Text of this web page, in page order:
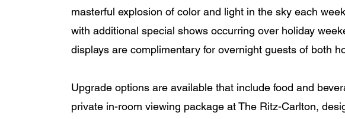
masterful explosion of color and light in the sky each
with additional special shows occurring over holiday
displays are complimentary for overnight guests of both
Upgrade options are available that include food and
private in-room viewing package at The Ritz-Carlton,